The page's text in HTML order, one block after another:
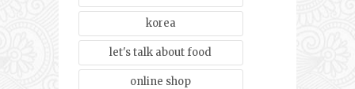
korea
let's talk about food
online shop